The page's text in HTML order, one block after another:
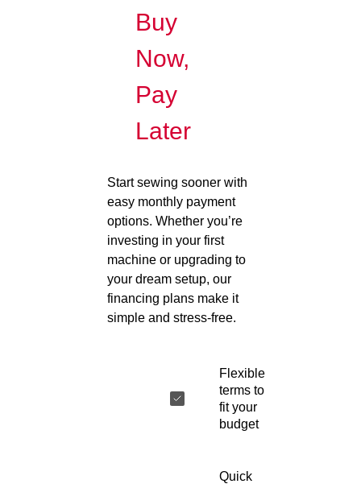
Buy
Now,
Pay
Later
Start sewing sooner with
easy monthly payment
options. Whether you’re
investing in your first
machine or upgrading to
your dream setup, our
financing plans make it
simple and stress-free.
Flexible
terms to
fit your
budget
Quick